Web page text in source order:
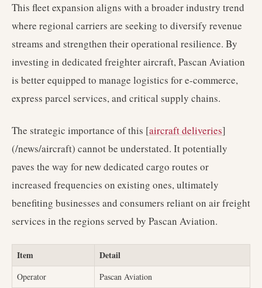
This fleet expansion aligns with a broader industry trend
where regional carriers are seeking to diversify revenue
streams and strengthen their operational resilience. By
investing in dedicated freighter aircraft, Pascan Aviation
is better equipped to manage logistics for e-commerce,
express parcel services, and critical supply chains.
The strategic importance of this [aircraft deliveries]
(/news/aircraft) cannot be understated. It potentially
paves the way for new dedicated cargo routes or
increased frequencies on existing ones, ultimately
benefiting businesses and consumers reliant on air freight
services in the regions served by Pascan Aviation.
Item Detail
Operator
Pascan Aviation